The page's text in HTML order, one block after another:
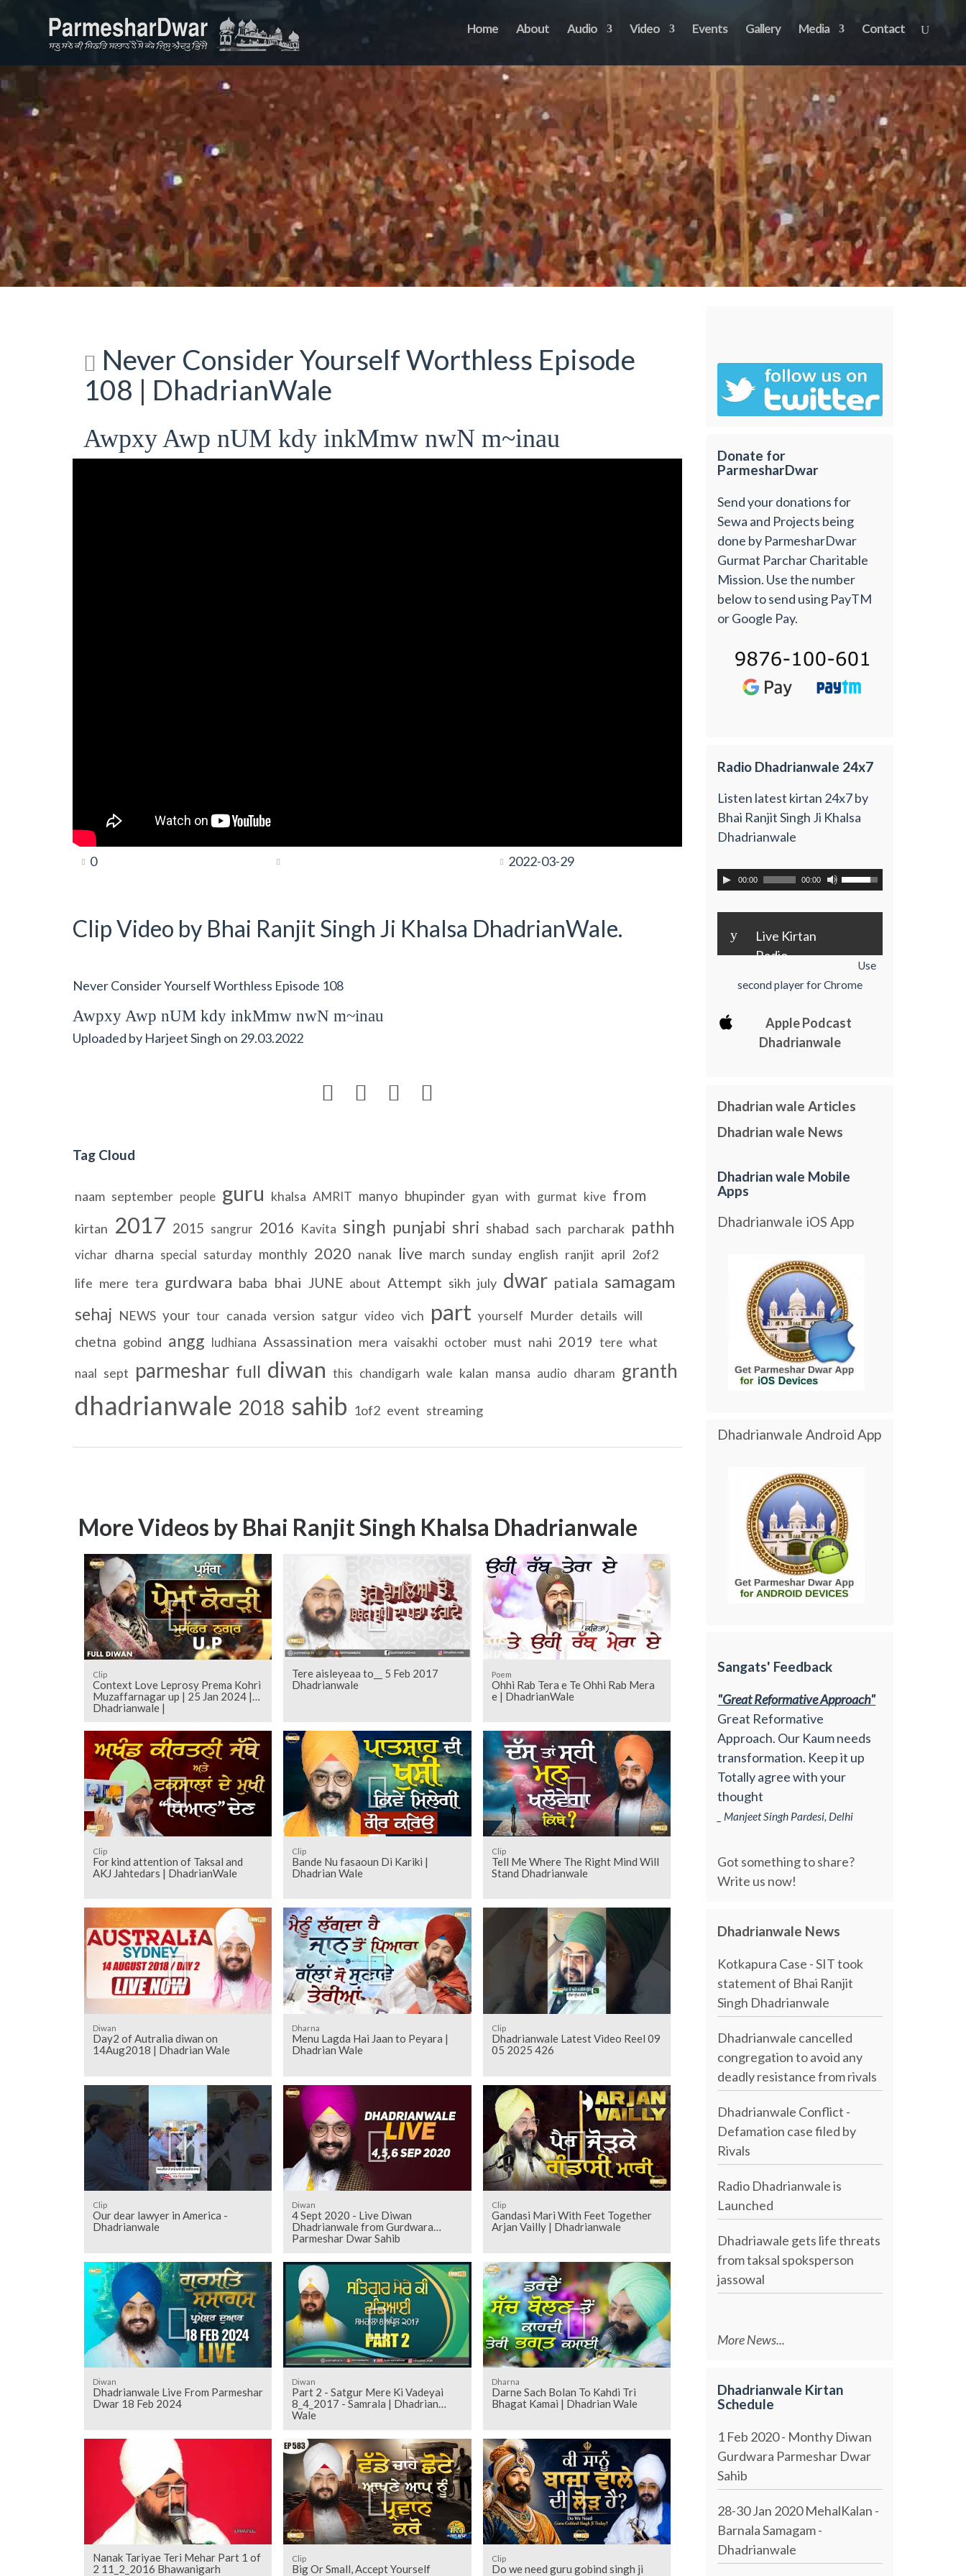
Home About Audio Video Events Gallery Media Contact
Never Consider Yourself Worthless Episode
108 | DhadrianWale
Awpxy Awp nUM kdy inkMmw nwN m~inau
0 2022-03-29
Clip Video by Bhai Ranjit Singh Ji Khalsa DhadrianWale.
Never Consider Yourself Worthless Episode 108
Awpxy Awp nUM kdy inkMmw nwN m~inau
Uploaded by Harjeet Singh on 29.03.2022
   
Tag Cloud
naam september people guru khalsa AMRIT manyo bhupinder gyan with gurmat kive from
kirtan 2017 2015 sangrur 2016 Kavita singh punjabi shri shabad sach parcharak pathh
vichar dharna special saturday monthly 2020 nanak live march sunday english ranjit april 2of2
life mere tera gurdwara baba bhai JUNE about Attempt sikh july dwar patiala samagam
sehaj NEWS your tour canada version satgur video vich part yourself Murder details will
chetna gobind angg ludhiana Assassination mera vaisakhi october must nahi 2019 tere what
naal sept parmeshar full diwan this chandigarh wale kalan mansa audio dharam granth
dhadrianwale 2018 sahib 1of2 event streaming
More Videos by Bhai Ranjit Singh Khalsa Dhadrianwale
Clip
Context Love Leprosy Prema Kohri
Muzaffarnagar up | 25 Jan 2024 |
Dhadrianwale |
Tere aisleyeaa to__ 5 Feb 2017
Dhadrianwale
Poem
Ohhi Rab Tera e Te Ohhi Rab Mera
e | DhadrianWale
Clip
For kind attention of Taksal and
AKJ Jahtedars | DhadrianWale
Clip
Bande Nu fasaoun Di Kariki |
Dhadrian Wale
Clip
Tell Me Where The Right Mind Will
Stand Dhadrianwale
Diwan
Day2 of Autralia diwan on
14Aug2018 | Dhadrian Wale
Dharna
Menu Lagda Hai Jaan to Peyara |
Dhadrian Wale
Clip
Dhadrianwale Latest Video Reel 09
05 2025 426
Clip
Our dear lawyer in America -
Dhadrianwale
Diwan
4 Sept 2020 - Live Diwan
Dhadrianwale from Gurdwara
Parmeshar Dwar Sahib
Clip
Gandasi Mari With Feet Together
Arjan Vailly | Dhadrianwale
Diwan
Dhadrianwale Live From Parmeshar
Dwar 18 Feb 2024
Diwan
Part 2 - Satgur Mere Ki Vadeyai
8_4_2017 - Samrala | Dhadrian
Wale
Dharna
Darne Sach Bolan To Kahdi Tri
Bhagat Kamai | Dhadrian Wale
Nanak Tariyae Teri Mehar Part 1 of
2 11_2_2016 Bhawanigarh
Clip
Big Or Small, Accept Yourself
Clip
Do we need guru gobind singh ji
Donate for
ParmesharDwar
Send your donations for
Sewa and Projects being
done by ParmesharDwar
Gurmat Parchar Charitable
Mission. Use the number
below to send using PayTM
or Google Pay.
Radio Dhadrianwale 24x7
Listen latest kirtan 24x7 by
Bhai Ranjit Singh Ji Khalsa
Dhadrianwale
00:00 00:00
y
Live Kirtan
Radio
Use
second player for Chrome
Apple Podcast
Dhadrianwale
Dhadrian wale Articles
Dhadrian wale News
Dhadrian wale Mobile
Apps
Dhadrianwale iOS App
Dhadrianwale Android App
Sangats' Feedback
"Great Reformative Approach"
Great Reformative
Approach. Our Kaum needs
transformation. Keep it up
Totally agree with your
thought
_ Manjeet Singh Pardesi, Delhi
Got something to share?
Write us now!
Dhadrianwale News
Kotkapura Case - SIT took
statement of Bhai Ranjit
Singh Dhadrianwale
Dhadrianwale cancelled
congregation to avoid any
deadly resistance from rivals
Dhadrianwale Conflict -
Defamation case filed by
Rivals
Radio Dhadrianwale is
Launched
Dhadriawale gets life threats
from taksal spoksperson
jassowal
More News...
Dhadrianwale Kirtan
Schedule
1 Feb 2020 - Monthy Diwan
Gurdwara Parmeshar Dwar
Sahib
28-30 Jan 2020 MehalKalan -
Barnala Samagam -
Dhadrianwale